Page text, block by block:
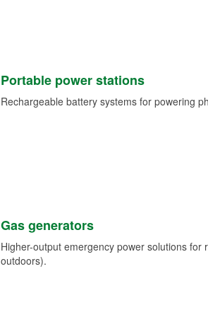
Portable power stations
Rechargeable battery systems for powering
Gas generators
Higher-output emergency power solutions
outdoors).